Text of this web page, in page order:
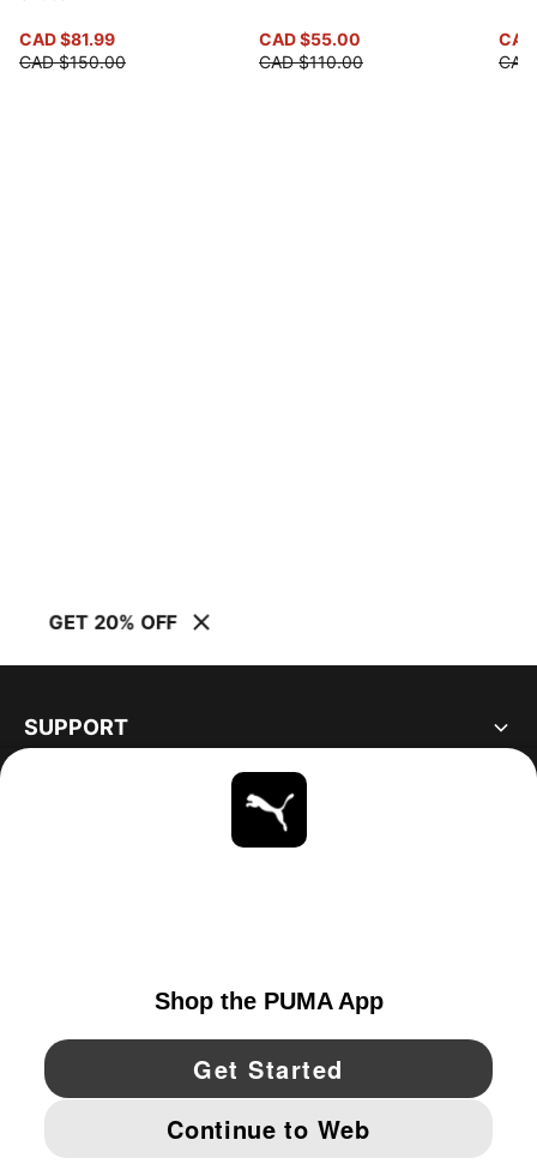
CAD $81.99
CAD $150.00
CAD $55.00
CAD $110.00
GET 20% OFF
SUPPORT
YouTube Twitter Pinterest
IMPRINT AND LEGAL DATA